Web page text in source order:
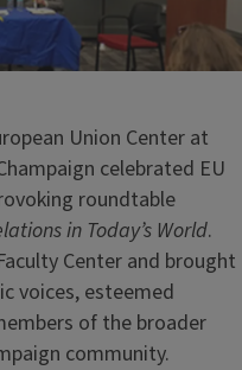
Union Center at
celebrated EU
roundtable
in Today’s World.
Center and brought
voices, esteemed
of the broader
community.